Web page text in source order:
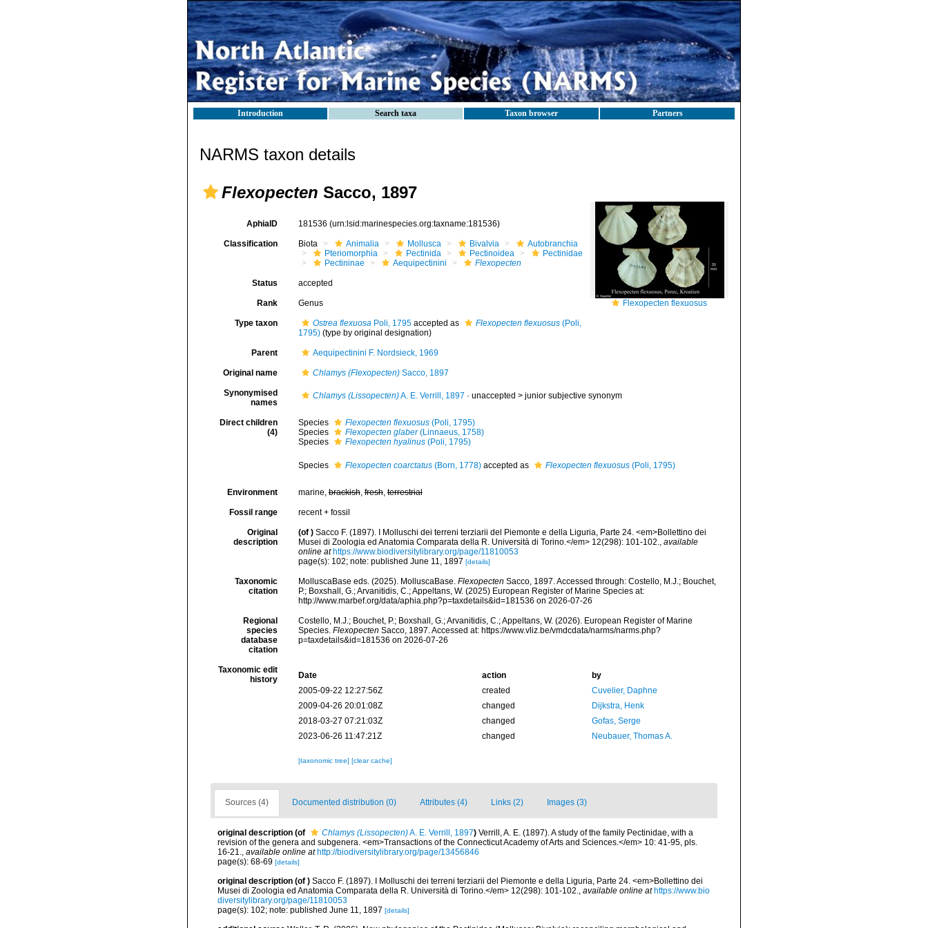
Introduction Search taxa Taxon browser Partners
NARMS taxon details
Flexopecten Sacco, 1897
Flexopecten flexuosus
AphiaID 181536 (urn:lsid:marinespecies.org:taxname:181536)
Classification Biota Animalia Mollusca Bivalvia
Autobranchia
Pteriomorphia
Pectinida Pectinoidea
Pectinidae
Pectininae
Aequipectinini Flexopecten
Status accepted
Rank Genus
Type taxon Ostrea flexuosaPoli, 1795accepted as Flexopecten flexuosus(Poli,
1795)(type by original designation)
Parent Aequipectinini F. Nordsieck, 1969
Original name Chlamys (Flexopecten)Sacco, 1897
Synonymised
names
Chlamys (Lissopecten)A. E. Verrill, 1897 · unaccepted > junior subjective synonym
Direct children
(4)
Species Flexopecten flexuosus(Poli, 1795)
Species
Flexopecten glaber(Linnaeus, 1758)
Species
Flexopecten hyalinus(Poli, 1795)
Species Flexopecten coarctatus(Born, 1778)accepted as Flexopecten flexuosus(Poli, 1795)
Environment marine,brackish,fresh,terrestrial
Fossil range recent + fossil
Original
description
(of ) Sacco F. (1897). I Molluschi dei terreni terziarii del Piemonte e della Liguria, Parte 24. <em>Bollettino dei
Musei di Zoologia ed Anatomia Comparata della R. Università di Torino.</em> 12(298): 101-102., available
online at https://www.biodiversitylibrary.org/page/11810053
page(s): 102; note: published June 11, 1897 [details]
Taxonomic
citation
MolluscaBase eds. (2025). MolluscaBase. Flexopecten Sacco, 1897. Accessed through: Costello, M.J.; Bouchet,
P.; Boxshall, G.; Arvanitidis, C.; Appeltans, W. (2025) European Register of Marine Species at:
http://www.marbef.org/data/aphia.php?p=taxdetails&id=181536 on 2026-07-26
Regional
species
database
citation
Costello, M.J.; Bouchet, P.; Boxshall, G.; Arvanitidis, C.; Appeltans, W. (2026). European Register of Marine
Species. Flexopecten Sacco, 1897. Accessed at: https://www.vliz.be/vmdcdata/narms/narms.php?
p=taxdetails&id=181536 on 2026-07-26
Taxonomic edit
history
Date action
by
2005-09-22 12:27:56Z
created
Cuvelier, Daphne
2009-04-26 20:01:08Z
changed
Dijkstra, Henk
2018-03-27 07:21:03Z
changed
Gofas, Serge
2023-06-26 11:47:21Z
changed Neubauer, Thomas A.
[taxonomic tree] [clear cache]
Sources (4) Documented distribution (0) Attributes (4) Links (2) Images (3)
original description (of Chlamys (Lissopecten)A. E. Verrill, 1897) Verrill, A. E. (1897). A study of the family Pectinidae, with a
revision of the genera and subgenera. <em>Transactions of the Connecticut Academy of Arts and Sciences.</em> 10: 41-95, pls.
16-21., available online at http://biodiversitylibrary.org/page/13456846
page(s): 68-69 [details]
original description (of ) Sacco F. (1897). I Molluschi dei terreni terziarii del Piemonte e della Liguria, Parte 24. <em>Bollettino dei
Musei di Zoologia ed Anatomia Comparata della R. Università di Torino.</em> 12(298): 101-102., available online at https://www.bio
diversitylibrary.org/page/11810053
page(s): 102; note: published June 11, 1897 [details]